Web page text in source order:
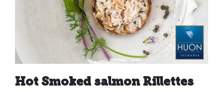
Hot Smoked salmon Rillettes